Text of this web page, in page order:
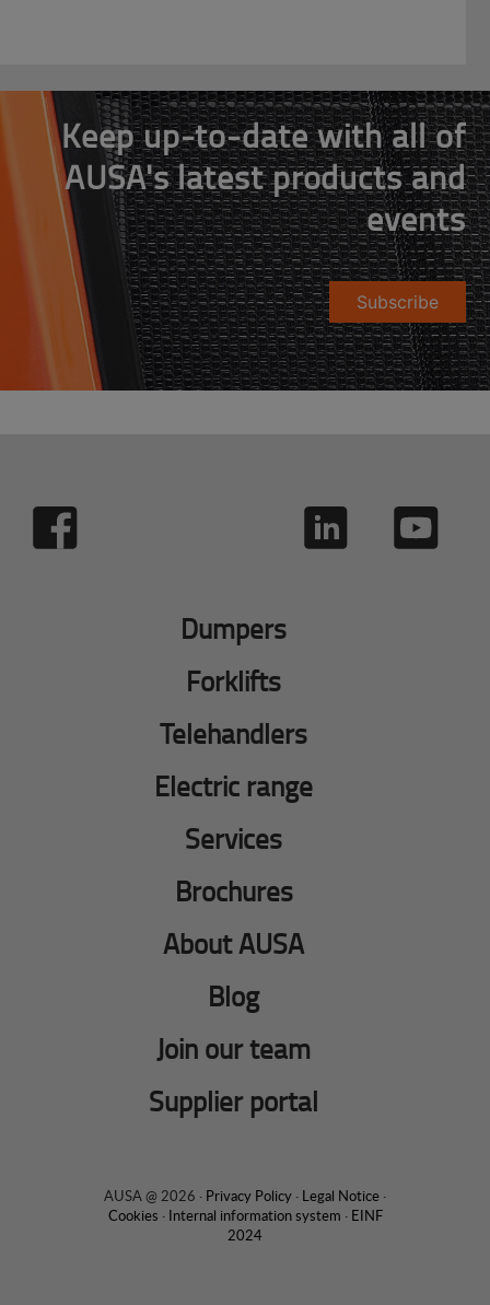
Keep up-to-date with all of
AUSA's latest products and
events
Subscribe
Dumpers
Forklifts
Telehandlers
Electric range
Services
Brochures
About AUSA
Blog
Join our team
Supplier portal
AUSA @ 2026 · Privacy Policy · Legal Notice ·
Cookies · Internal information system · EINF
2024